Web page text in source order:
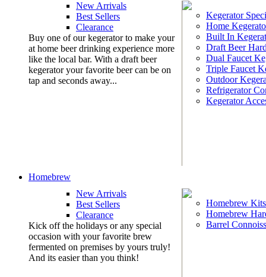
New Arrivals
Best Sellers
Clearance
Buy one of our kegerator to make your
at home beer drinking experience more
like the local bar. With a draft beer
kegerator your favorite beer can be on
tap and seconds away...
Kegerator
Home
Built In
Draft Beer
Dual Faucet
Triple Faucet
Outdoor
Refrigerator
Kegerator
Homebrew
New Arrivals
Best Sellers
Clearance
Kick off the holidays or any special
occasion with your favorite brew
fermented on premises by yours truly!
And its easier than you think!
Homebrew Kits
Homebrew
Barrel